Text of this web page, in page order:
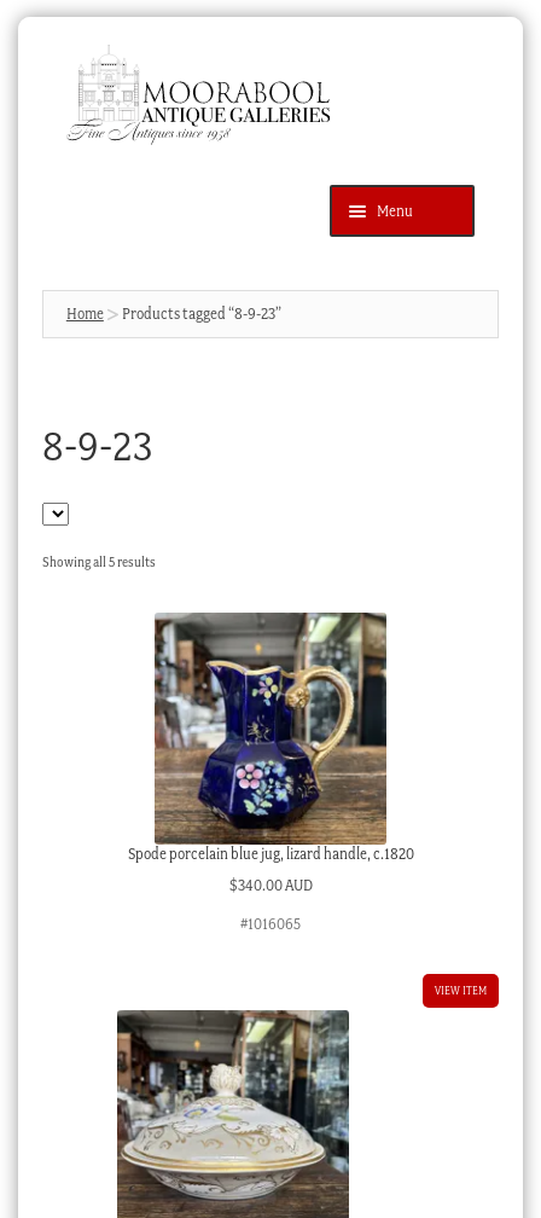
navigation
content
Menu
Products
search
Contact Us
Cart
Checkout
Home Products tagged “8-9-23”
8-9-23
Showing all 5 resultsSorted
Spode porcelain blue jug, lizard handle, c.1820
$340.00 AUD
#1016065
VIEW ITEM